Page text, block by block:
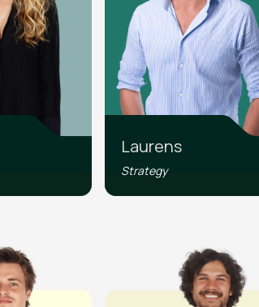
Laurens
Strategy